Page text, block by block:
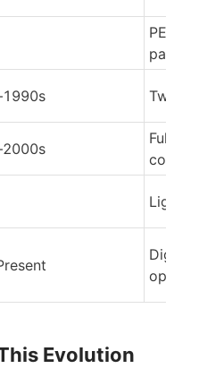
PET
patented
Two-step
Full
control
optimization
Evolution